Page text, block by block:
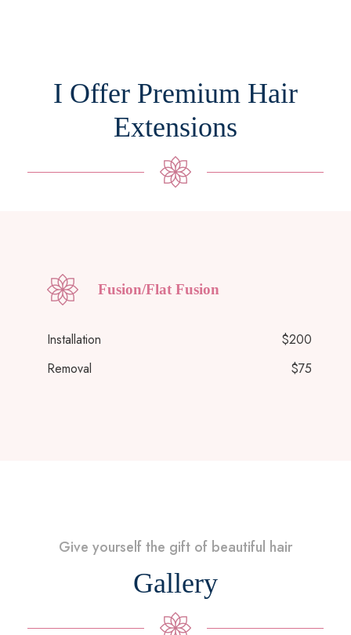
I Offer Premium Hair
Extensions
Fusion/Flat Fusion
Installation
$200
Removal
$75
Give yourself the gift of beautiful hair
Gallery